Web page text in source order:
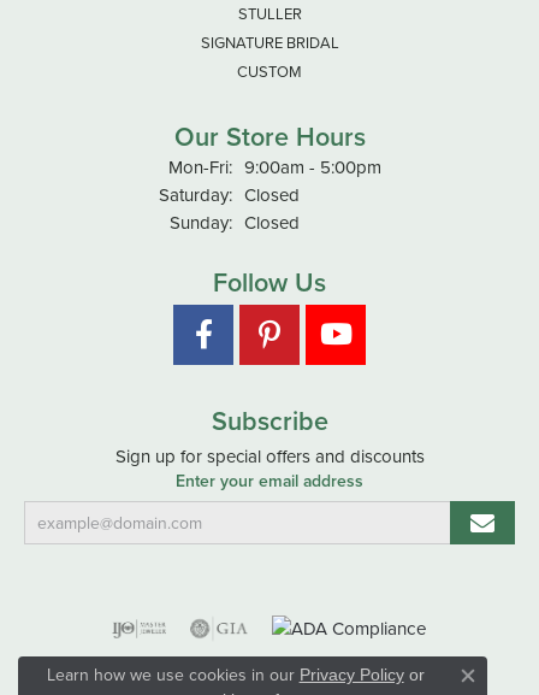
STULLER
SIGNATURE BRIDAL
CUSTOM
Our Store Hours
Mon-Fri:Monday - Friday:
9:00am - 5:00pm
Saturday: Closed
Sunday: Closed
Follow Us
Subscribe
Sign up for special offers and discounts
Enter your email address
Learn how we use cookies in our Privacy Policyor
Close